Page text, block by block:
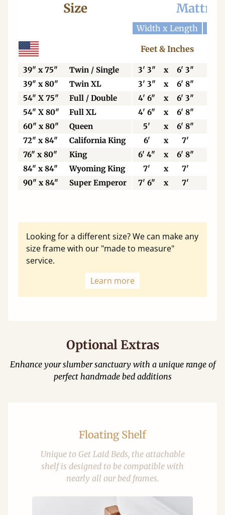
Size
Width x Length
Feet & Inches
39" x 75" Twin / Single 3' 3" x 6' 3"
39" x 80"
Twin XL 3' 3" x 6' 8"
54" X 75"
Full / Double 4' 6" x 6' 3"
54" X 80"
Full XL 4' 6" x 6' 8"
60" x 80"
Queen 5' x 6' 8"
72" x 84"
California King 6' x 7'
76" x 80"
King 6' 4" x 6' 8"
84" x 84"
Wyoming King 7' x 7'
90" x 84"
Super Emperor 7' 6" x 7'
Looking for a different size? We can make any
size frame with our "made to measure"
service.
Learn more
Optional Extras
Enhance your slumber sanctuary with a unique range of
perfect handmade bed additions
Floating Shelf
Unique to Get Laid Beds, the attachable
shelf is designed to be compatible with
nearly all our bed frames.